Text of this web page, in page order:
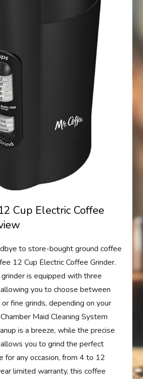
Cup Electric Coffee
to store-bought ground coffee
12 Cup Electric Coffee Grinder.
is equipped with three
you to choose between
fine grinds, depending on your
Maid Cleaning System
is a breeze, while the precise
you to grind the perfect
for any occasion, from 4 to 12
limited warranty, this coffee